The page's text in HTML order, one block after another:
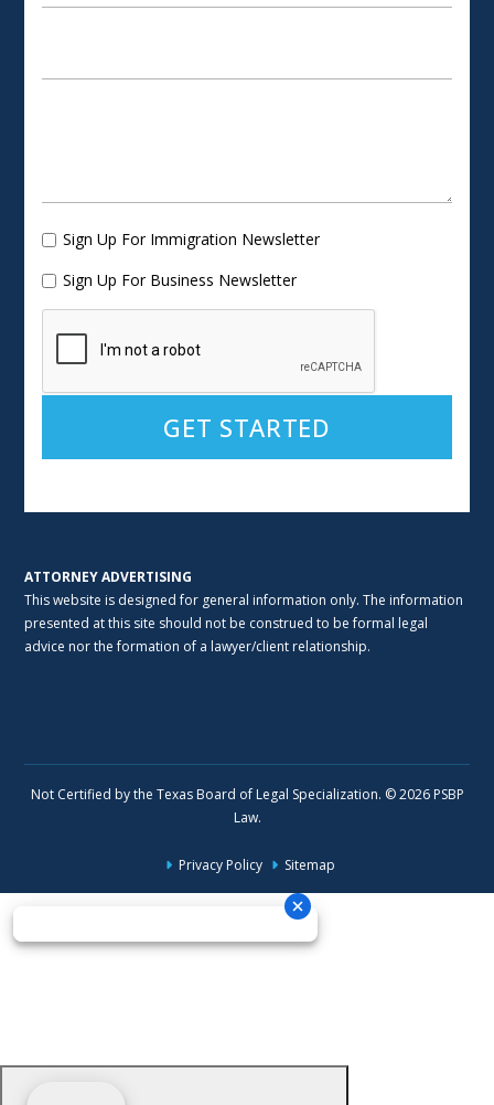
Sign Up For Immigration Newsletter
Sign Up For Business Newsletter
ATTORNEY ADVERTISING
This website is designed for general information only. The information
presented at this site should not be construed to be formal legal
advice nor the formation of a lawyer/client relationship.
Not Certified by the Texas Board of Legal Specialization. © 2026 PSBP
Law.
Privacy Policy Sitemap